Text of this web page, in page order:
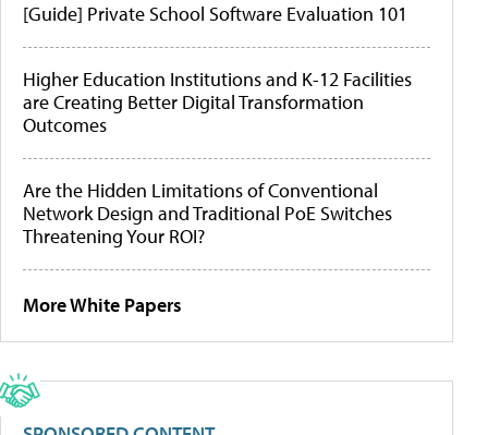
[Guide] Private School Software Evaluation 101
Higher Education Institutions and K-12 Facilities
are Creating Better Digital Transformation
Outcomes
Are the Hidden Limitations of Conventional
Network Design and Traditional PoE Switches
Threatening Your ROI?
More White Papers